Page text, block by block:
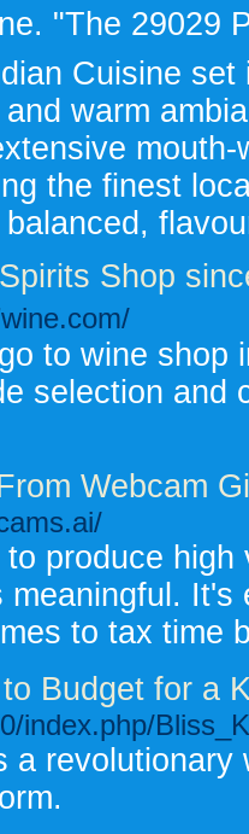
"The 29029
Cuisine
warm
the finest
Shop
to wine shop
selection and
Webcam
produce
meaningful.
to tax time
Budget for a
index.php/
a